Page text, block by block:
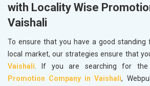
with Locality Wise
Vaishali
To ensure that you have a good standing
local market, our strategies ensure that
Vaishali. If you are searching for
Promotion Company in Vaishali,